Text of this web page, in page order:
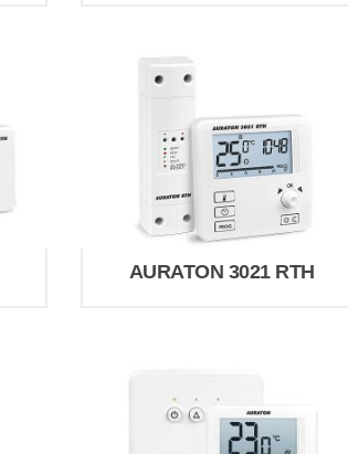
AURATON 3021 RTH